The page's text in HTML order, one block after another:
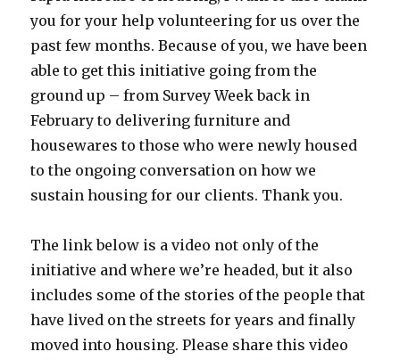
you for your help volunteering for us over the
past few months. Because of you, we have been
able to get this initiative going from the
ground up – from Survey Week back in
February to delivering furniture and
housewares to those who were newly housed
to the ongoing conversation on how we
sustain housing for our clients. Thank you.
The link below is a video not only of the
initiative and where we’re headed, but it also
includes some of the stories of the people that
have lived on the streets for years and finally
moved into housing. Please share this video